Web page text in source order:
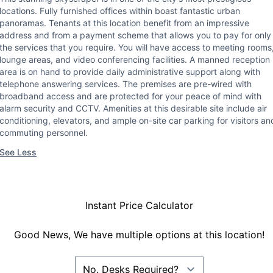
locations. Fully furnished offices within boast fantastic urban
panoramas. Tenants at this location benefit from an impressive
address and from a payment scheme that allows you to pay for only
the services that you require. You will have access to meeting
lounge areas, and video conferencing facilities. A manned reception
area is on hand to provide daily administrative support along with
telephone answering services. The premises are pre-wired with
broadband access and are protected for your peace of mind with
alarm security and CCTV. Amenities at this desirable site include air
conditioning, elevators, and ample on-site car parking for visitors
commuting personnel.
See Less
Instant Price Calculator
Good News, We have multiple options at this location!